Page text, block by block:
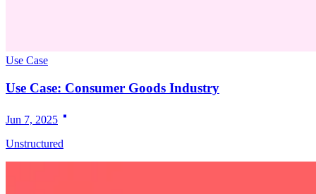
Use Case
Use Case: Consumer Goods Industry
Jun 7, 2025
Unstructured